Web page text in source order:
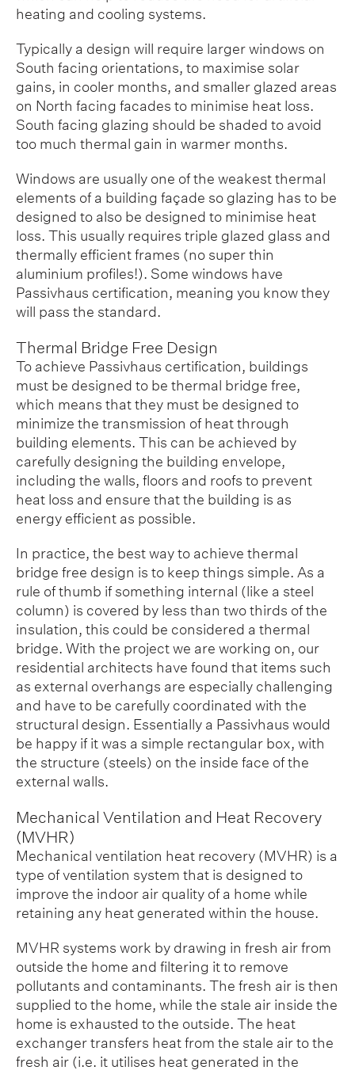
heating and cooling systems.
Typically a design will require larger windows on
South facing orientations, to maximise solar
gains, in cooler months, and smaller glazed areas
on North facing facades to minimise heat loss.
South facing glazing should be shaded to avoid
too much thermal gain in warmer months.
Windows are usually one of the weakest thermal
elements of a building façade so glazing has to be
designed to also be designed to minimise heat
loss. This usually requires triple glazed glass and
thermally efficient frames (no super thin
aluminium profiles!). Some windows have
Passivhaus certification, meaning you know they
will pass the standard.
Thermal Bridge Free Design
To achieve Passivhaus certification, buildings
must be designed to be thermal bridge free,
which means that they must be designed to
minimize the transmission of heat through
building elements. This can be achieved by
carefully designing the building envelope,
including the walls, floors and roofs to prevent
heat loss and ensure that the building is as
energy efficient as possible.
In practice, the best way to achieve thermal
bridge free design is to keep things simple. As a
rule of thumb if something internal (like a steel
column) is covered by less than two thirds of the
insulation, this could be considered a thermal
bridge. With the project we are working on, our
residential architects have found that items such
as external overhangs are especially challenging
and have to be carefully coordinated with the
structural design. Essentially a Passivhaus would
be happy if it was a simple rectangular box, with
the structure (steels) on the inside face of the
external walls.
Mechanical Ventilation and Heat Recovery
(MVHR)
Mechanical ventilation heat recovery (MVHR) is a
type of ventilation system that is designed to
improve the indoor air quality of a home while
retaining any heat generated within the house.
MVHR systems work by drawing in fresh air from
outside the home and filtering it to remove
pollutants and contaminants. The fresh air is then
supplied to the home, while the stale air inside the
home is exhausted to the outside. The heat
exchanger transfers heat from the stale air to the
fresh air (i.e. it utilises heat generated in the